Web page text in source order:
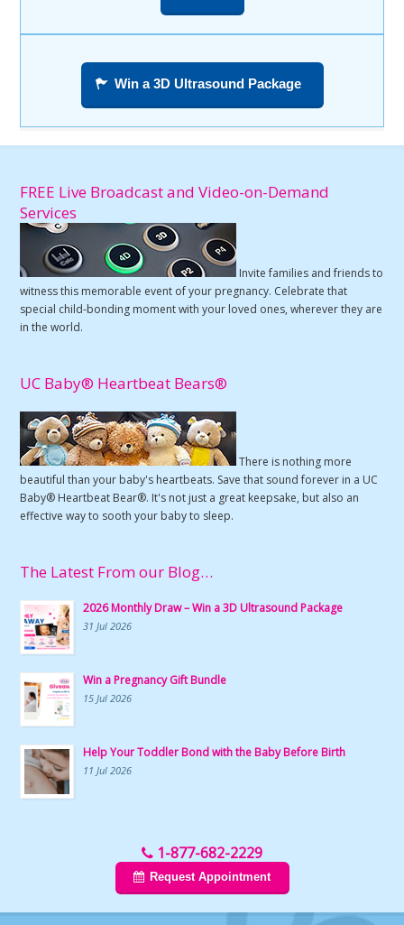
Win a 3D Ultrasound Package
FREE Live Broadcast and Video-on-Demand
Services
Invite families and friends to
witness this memorable event of your pregnancy. Celebrate that
special child-bonding moment with your loved ones, wherever they are
in the world.
UC Baby® Heartbeat Bears®
There is nothing more
beautiful than your baby's heartbeats. Save that sound forever in a UC
Baby® Heartbeat Bear®. It's not just a great keepsake, but also an
effective way to sooth your baby to sleep.
The Latest From our Blog…
2026 Monthly Draw – Win a 3D Ultrasound Package
31 Jul 2026
Win a Pregnancy Gift Bundle
15 Jul 2026
Help Your Toddler Bond with the Baby Before Birth
11 Jul 2026
1-877-682-2229
Request Appointment